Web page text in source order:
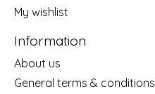
My wishlist
Information
About us
General terms & conditions